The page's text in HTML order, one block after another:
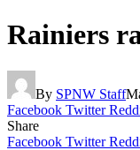
Rainiers
By SPNW Staff
Facebook Twitter
Share
Facebook Twitter